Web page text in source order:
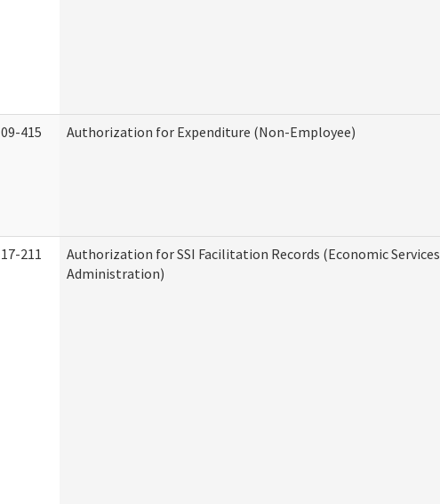
09-415 Authorization for Expenditure (Non-Employee)
17-211
Authorization for SSI Facilitation Records (Economic Services
Administration)